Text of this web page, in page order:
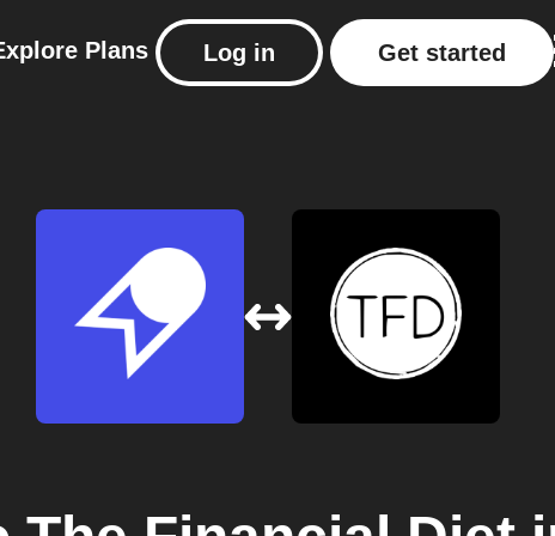
Plans Log in Get started